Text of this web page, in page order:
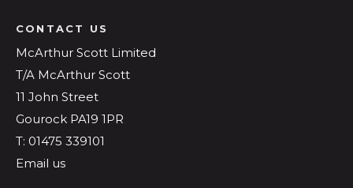
CONTACT US
McArthur Scott Limited
T/A McArthur Scott
11 John Street
Gourock PA19 1PR
T: 01475 339101
Email us